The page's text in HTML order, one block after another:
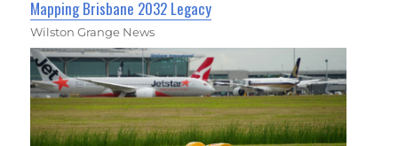
Mapping Brisbane 2032 Legacy
Wilston Grange News